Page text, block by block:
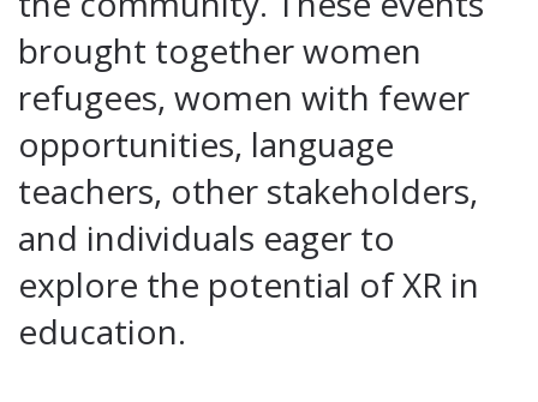
brought together women
refugees, women with fewer
opportunities, language
teachers, other stakeholders,
and individuals eager to
explore the potential of XR in
education.